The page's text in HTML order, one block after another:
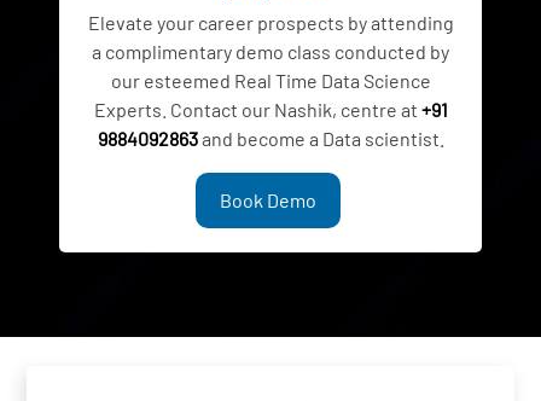
Elevate your career prospects by attending
a complimentary demo class conducted by
our esteemed Real Time Data Science
Experts. Contact our Nashik, centre at +91
9884092863and become a Data scientist.
Book Demo